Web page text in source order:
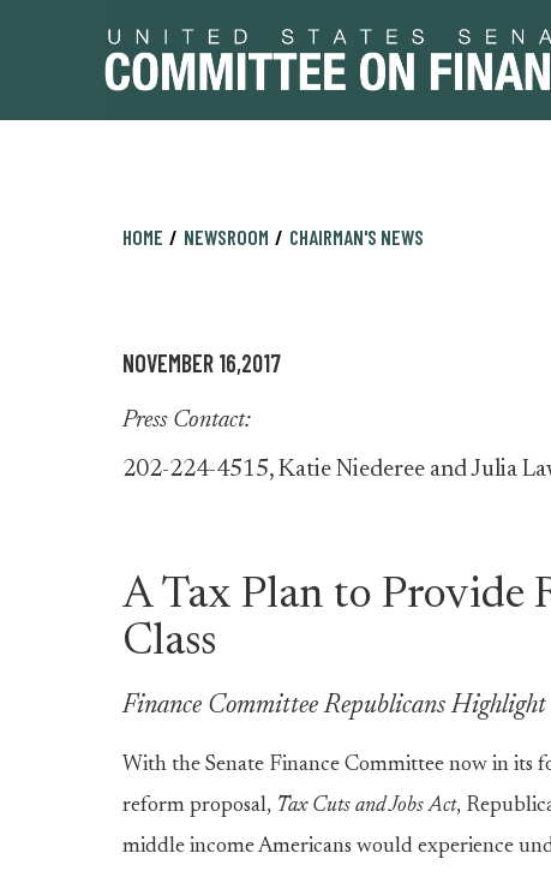
HOME NEWSROOM CHAIRMAN'S NEWS
NOVEMBER 16,2017
Press Contact:
202-224-4515, Katie Niederee and Julia
A Tax Plan to Provide
Class
Finance Committee Republicans
With the Senate Finance Committee now in its
reform proposal, Tax Cuts and Jobs Act,
middle income Americans would experience